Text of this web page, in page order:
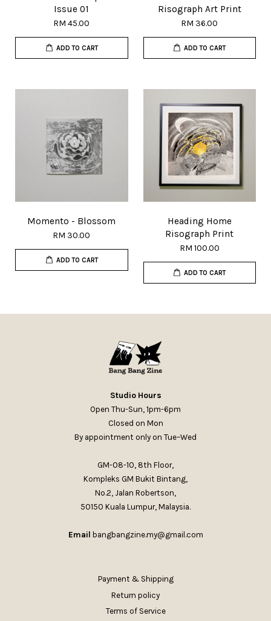
Issue 01
RM 45.00
ADD TO CART
Risograph Art Print
RM 36.00
ADD TO CART
Momento - Blossom
RM 30.00
ADD TO CART
Heading Home
Risograph Print
RM 100.00
ADD TO CART
Studio Hours
Open Thu-Sun, 1pm-6pm
Closed on Mon
By appointment only on Tue–Wed
GM-08-10, 8th Floor,
Kompleks GM Bukit Bintang,
No.2, Jalan Robertson,
50150 Kuala Lumpur, Malaysia.
Email bangbangzine.my@gmail.com
Payment & Shipping
Return policy
Terms of Service